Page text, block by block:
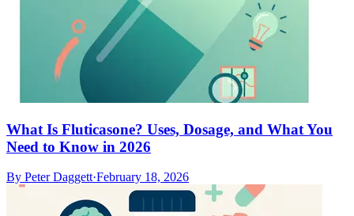
What Is Fluticasone? Uses, Dosage, and What You
Need to Know in 2026
By Peter Daggett·February 18, 2026